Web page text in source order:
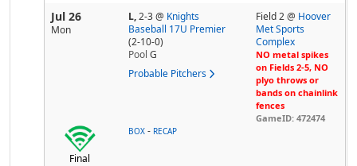
Jul 26
Mon
L,2-3@ Knights
Baseball 17U Premier
(2-10-0)
Pool G
Probable Pitchers
Field 2 @ Hoover
Met Sports
Complex
NO metal spikes
on Fields 2-5, NO
plyo throws or
bands on chainlink
fences
GameID: 472474
Final
BOX - RECAP